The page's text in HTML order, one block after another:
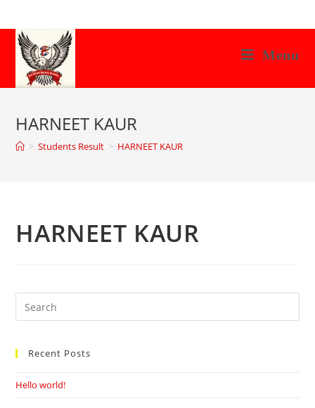
to
content
Menu
HARNEET KAUR
> Students Result > HARNEET KAUR
HARNEET KAUR
Search
this
Recent Posts
Hello world!